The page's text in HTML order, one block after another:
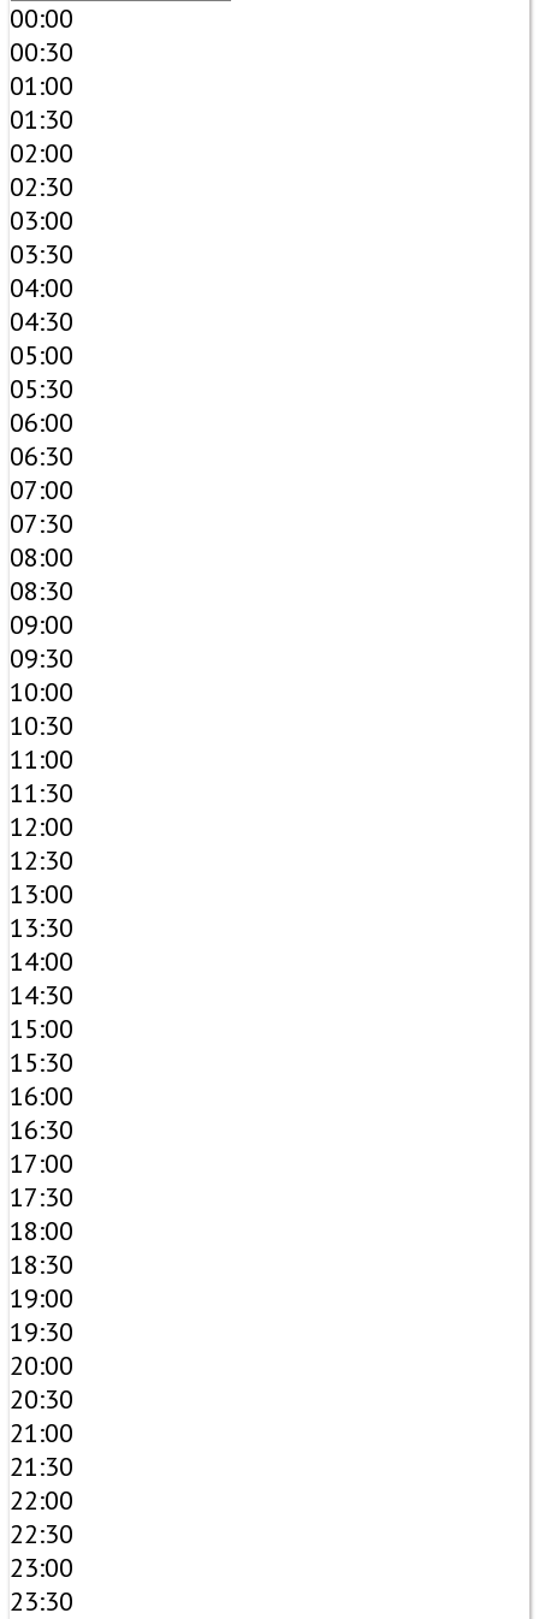
00:00
00:30
01:00
01:30
02:00
02:30
03:00
03:30
04:00
04:30
05:00
05:30
06:00
06:30
07:00
07:30
08:00
08:30
09:00
09:30
10:00
10:30
11:00
11:30
12:00
12:30
13:00
13:30
14:00
14:30
15:00
15:30
16:00
16:30
17:00
17:30
18:00
18:30
19:00
19:30
20:00
20:30
21:00
21:30
22:00
22:30
23:00
23:30